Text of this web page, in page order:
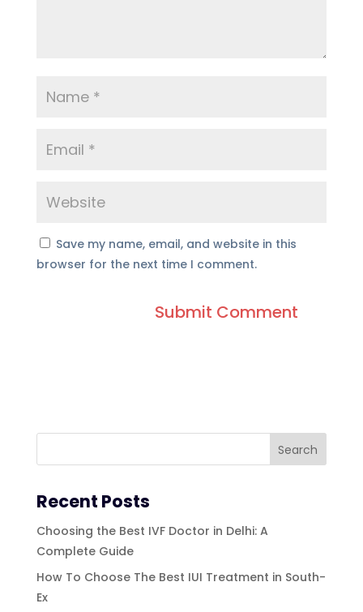
Save my name, email, and website in this
browser for the next time I comment.
Recent Posts
Choosing the Best IVF Doctor in Delhi: A
Complete Guide
How To Choose The Best IUI Treatment in South-
Ex